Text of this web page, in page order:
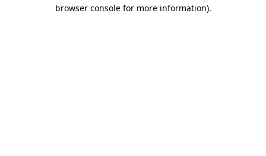
browser console for more information).